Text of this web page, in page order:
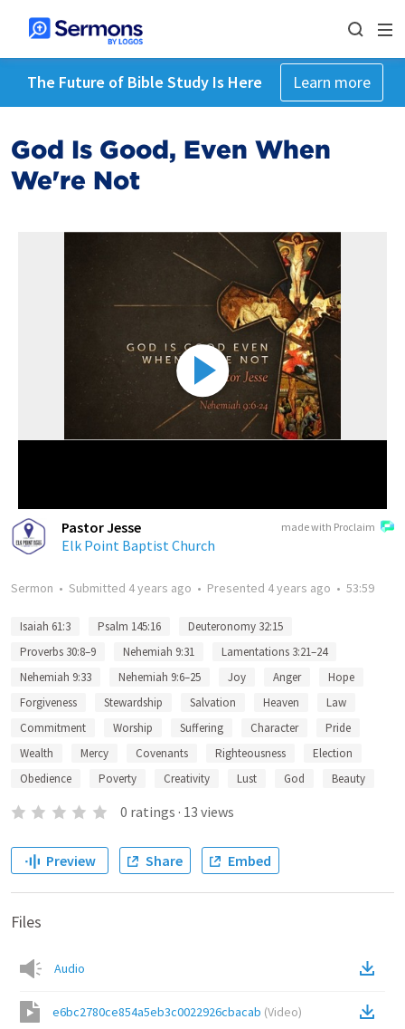
The Future of Bible Study Is Here Learn more
God Is Good, Even When
We're Not
made with Proclaim
Pastor Jesse
Elk Point Baptist Church
Sermon • Submitted 4 years ago • Presented 4 years ago • 53:59
Isaiah 61:3 Psalm 145:16
Deuteronomy 32:15
Proverbs 30:8–9
Nehemiah 9:31
Lamentations 3:21–24
Nehemiah 9:33
Nehemiah 9:6–25 Joy Anger
Hope
Forgiveness
Stewardship Salvation Heaven
Law
Commitment
Worship Suffering Character
Pride
Wealth
Mercy Covenants Righteousness
Election
Obedience
Poverty Creativity Lust God Beauty
0 ratings · 13 views
Preview Share Embed
Files
Audio
e6bc2780ce854a5eb3c0022926cbacab (Video)